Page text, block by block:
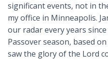
significant events, not in
my office in Minneapolis.
our radar every years
Passover season, based
saw the glory of the Lord